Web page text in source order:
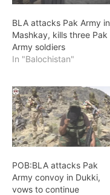
BLA attacks Pak Army in
Mashkay, kills three Pak
Army soldiers
In "Balochistan"
POB:BLA attacks Pak
Army convoy in Dukki,
vows to continue